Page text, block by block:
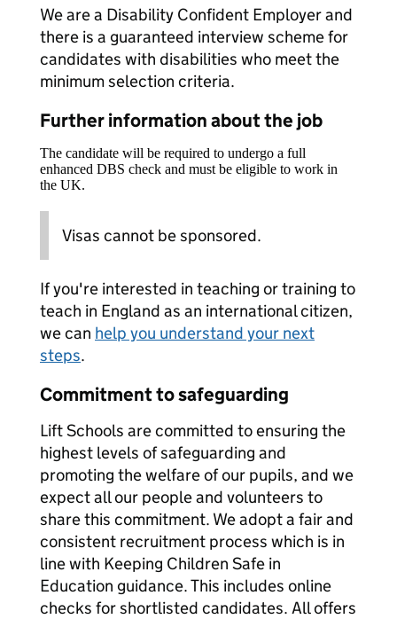
We are a Disability Confident Employer and
there is a guaranteed interview scheme for
candidates with disabilities who meet the
minimum selection criteria.
Further information about the job
The candidate will be required to undergo a full
enhanced DBS check and must be eligible to work in
the UK.
Visas cannot be sponsored.
If you're interested in teaching or training to
teach in England as an international citizen,
we can help you understand your next
steps.
Commitment to safeguarding
Lift Schools are committed to ensuring the
highest levels of safeguarding and
promoting the welfare of our pupils, and we
expect all our people and volunteers to
share this commitment. We adopt a fair and
consistent recruitment process which is in
line with Keeping Children Safe in
Education guidance. This includes online
checks for shortlisted candidates. All offers